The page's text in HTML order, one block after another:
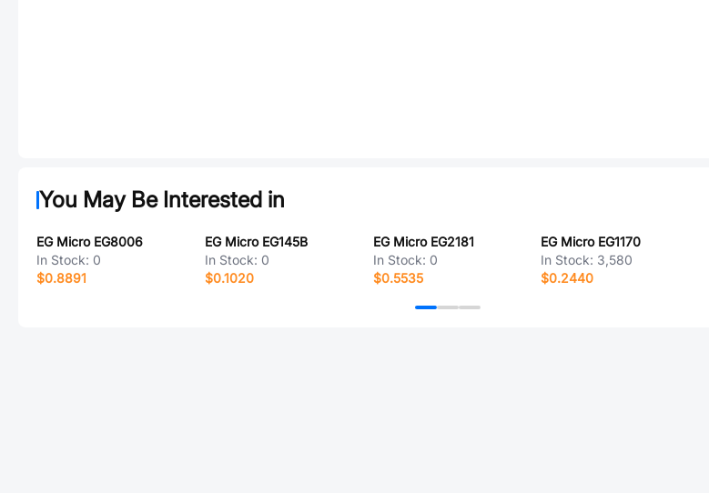
You May Be Interested in
EG Micro EG8006
In Stock: 0
$0.8891
EG Micro EG145B
In Stock: 0
$0.1020
EG Micro EG2181
In Stock: 0
$0.5535
EG Micro EG1170
In Stock: 3,580
$0.2440